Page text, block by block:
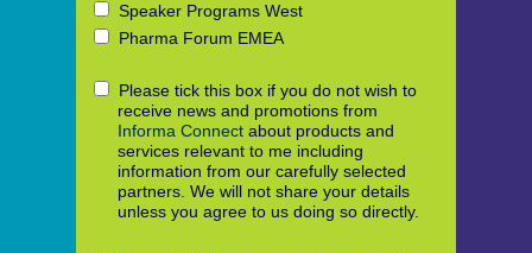
Speaker Programs West
Pharma Forum EMEA
Please tick this box if you do not wish to
receive news and promotions from
Informa Connect about products and
services relevant to me including
information from our carefully selected
partners. We will not share your details
unless you agree to us doing so directly.